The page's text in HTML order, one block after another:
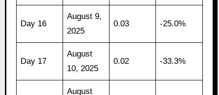
Day 16
August 9,
2025
0.03 -25.0%
Day 17
August
10, 2025
0.02 -33.3%
August